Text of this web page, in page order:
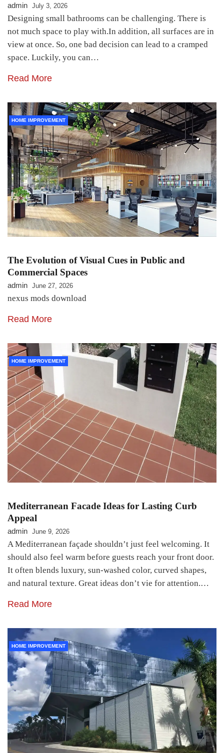
admin July 3, 2026
Designing small bathrooms can be challenging. There is
not much space to play with.In addition, all surfaces are in
view at once. So, one bad decision can lead to a cramped
space. Luckily, you can…
Read More
HOME IMPROVEMENT
The Evolution of Visual Cues in Public and
Commercial Spaces
admin June 27, 2026
nexus mods download
Read More
HOME IMPROVEMENT
Mediterranean Facade Ideas for Lasting Curb
Appeal
admin June 9, 2026
A Mediterranean façade shouldn’t just feel welcoming. It
should also feel warm before guests reach your front door.
It often blends luxury, sun-washed color, curved shapes,
and natural texture. Great ideas don’t vie for attention.…
Read More
HOME IMPROVEMENT